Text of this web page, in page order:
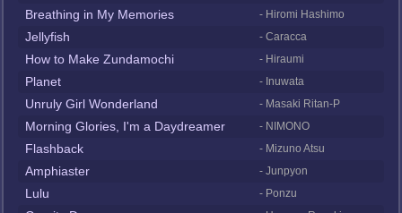
Breathing in My Memories - Hiromi Hashimo
Jellyfish - Caracca
How to Make Zundamochi - Hiraumi
Planet - Inuwata
Unruly Girl Wonderland - Masaki Ritan-P
Morning Glories, I'm a Daydreamer - NIMONO
Flashback - Mizuno Atsu
Amphiaster - Junpyon
Lulu - Ponzu